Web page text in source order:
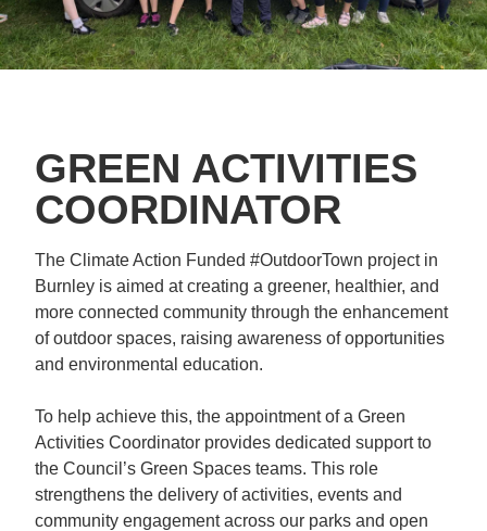
GREEN ACTIVITIES
COORDINATOR
The Climate Action Funded #OutdoorTown project in
Burnley is aimed at creating a greener, healthier, and
more connected community through the enhancement
of outdoor spaces, raising awareness of opportunities
and environmental education.
To help achieve this, the appointment of a Green
Activities Coordinator provides dedicated support to
the Council’s Green Spaces teams. This role
strengthens the delivery of activities, events and
community engagement across our parks and open